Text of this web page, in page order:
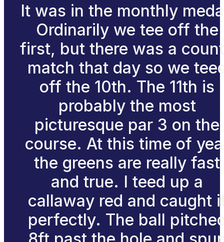
It was in the monthly
Ordinarily we tee off the
first, but there was a
match that day so we
off the 10th. The 11th is
probably the most
picturesque par 3 on the
course. At this time of
the greens are really fast
and true. I teed up a
callaway red and caught
perfectly. The ball